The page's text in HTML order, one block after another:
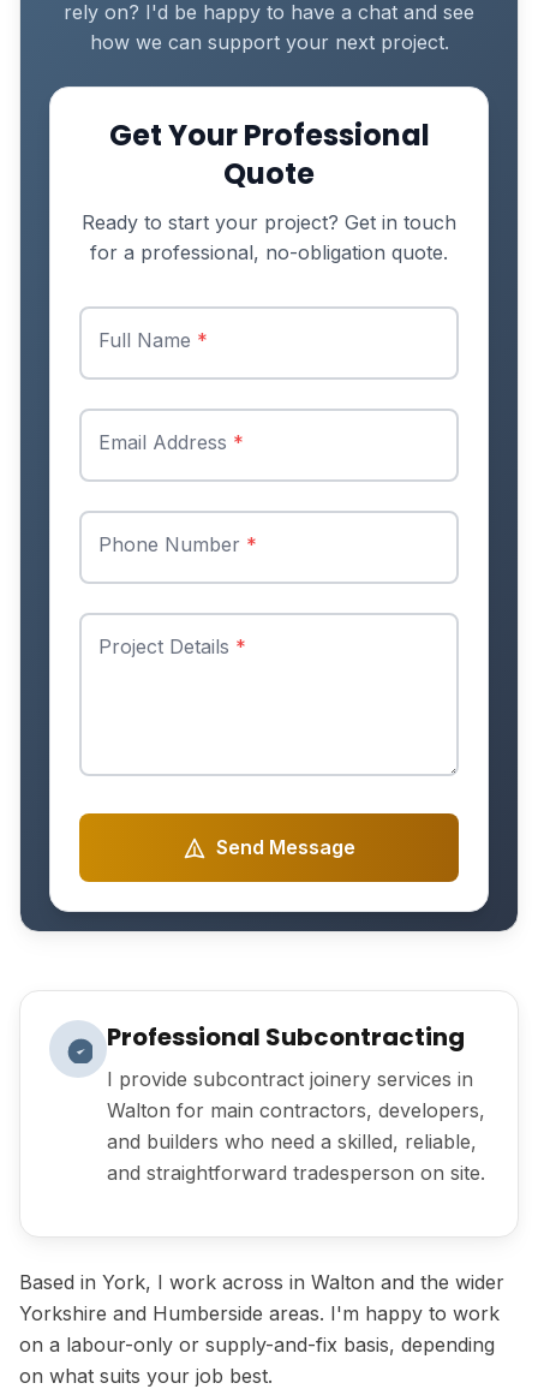
Professional Subcontracting
I provide subcontract joinery services in
Walton for main contractors, developers,
and builders who need a skilled, reliable,
and straightforward tradesperson on site.
Based in York, I work across in Walton and the wider
Yorkshire and Humberside areas. I'm happy to work
on a labour-only or supply-and-fix basis, depending
on what suits your job best.
rely on? I'd be happy to have a chat and see
how we can support your next project.
Get Your Professional
Quote
Ready to start your project? Get in touch
for a professional, no-obligation quote.
Full Name *
Email Address *
Phone Number *
Project Details *
Send Message